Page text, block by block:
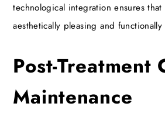
technological integration ensures
aesthetically pleasing and functionally
Post-Treatment
Maintenance